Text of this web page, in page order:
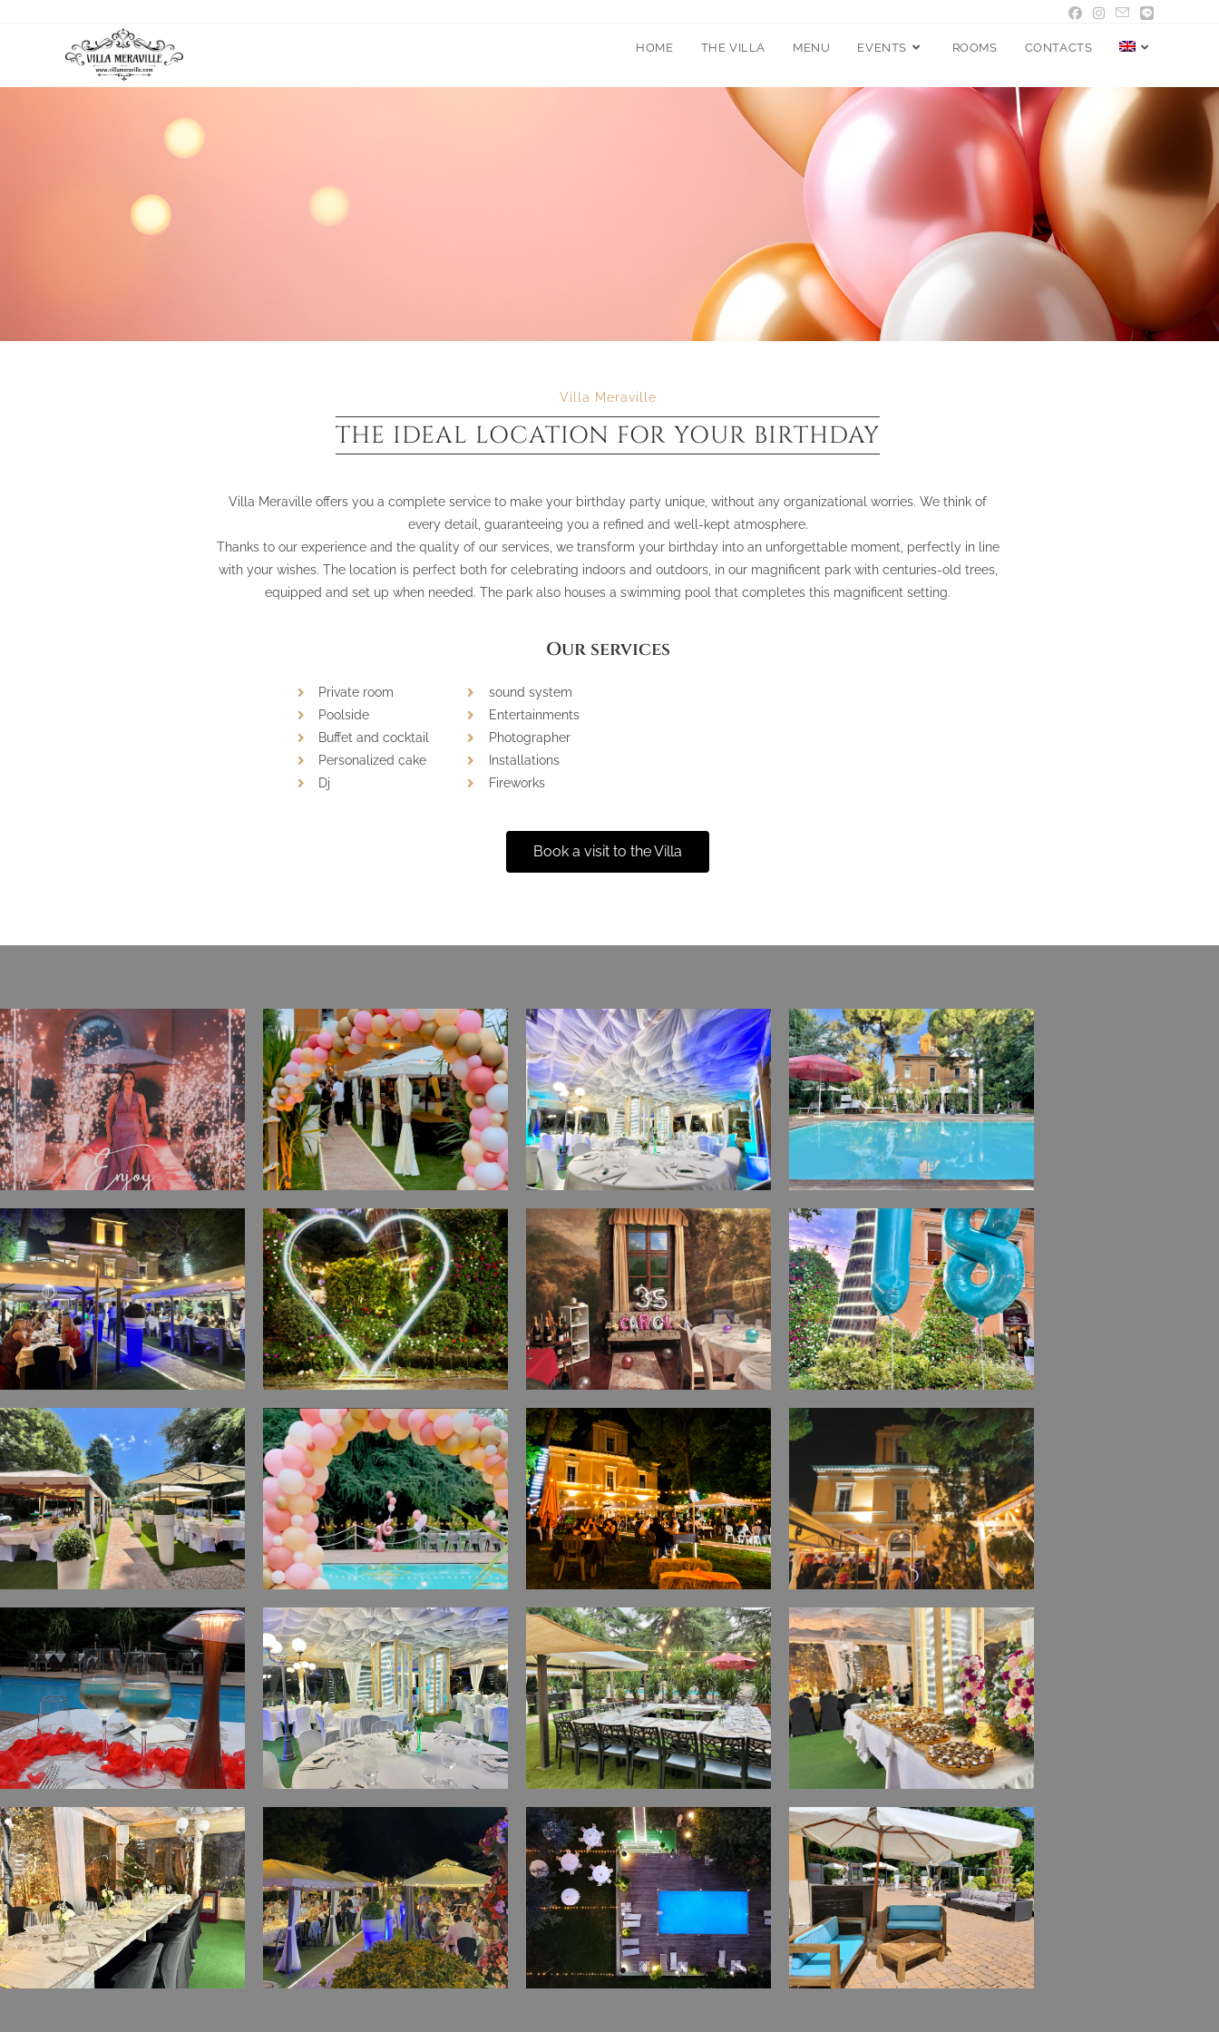
HOME THE VILLA MENU EVENTS ROOMS CONTACTS
Villa Meraville
THE IDEAL LOCATION FOR YOUR BIRTHDAY
Villa Meraville offers you a complete service to make your birthday party unique, without any organizational worries. We think of
every detail, guaranteeing you a refined and well-kept atmosphere.
Thanks to our experience and the quality of our services, we transform your birthday into an unforgettable moment, perfectly in line
with your wishes. The location is perfect both for celebrating indoors and outdoors, in our magnificent park with centuries-old trees,
equipped and set up when needed. The park also houses a swimming pool that completes this magnificent setting.
Our services
Private room
Poolside
Buffet and cocktail
Personalized cake
Dj
sound system
Entertainments
Photographer
Installations
Fireworks
Book a visit to the Villa